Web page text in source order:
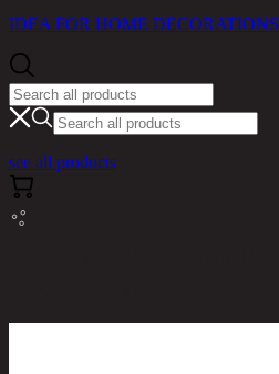
IDEA FOR HOME DECORATIONS
see all products